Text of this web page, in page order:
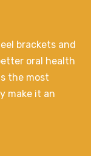
brackets and
oral health
the most
make it an